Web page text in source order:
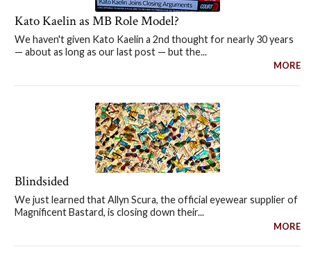
Kato Kaelin as MB Role Model?
We haven't given Kato Kaelin a 2nd thought for nearly 30 years
— about as long as our last post — but the...
MORE
Blindsided
We just learned that Allyn Scura, the official eyewear supplier of
Magnificent Bastard, is closing down their...
MORE